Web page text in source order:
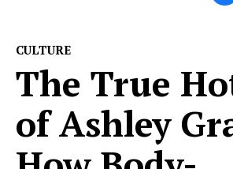
CULTURE
The True
of Ashley